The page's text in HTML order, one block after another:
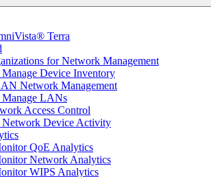
Terra
for Network Management
Device Inventory
Network Management
LANs
Access Control
Device Activity
QoE Analytics
Network Analytics
WIPS Analytics